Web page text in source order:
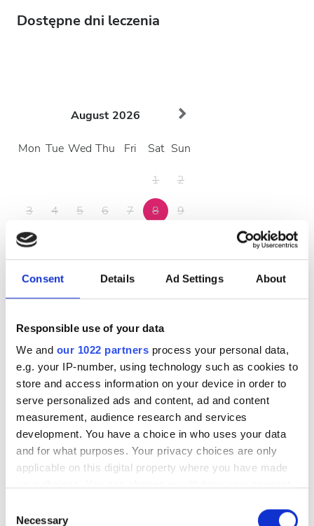
Consent Details Ad Settings About
Responsible use of your data
We and our 1022 partners process your personal data,
e.g. your IP-number, using technology such as cookies to
store and access information on your device in order to
serve personalized ads and content, ad and content
measurement, audience research and services
development. You have a choice in who uses your data
and for what purposes. Your privacy choices are only
applicable on this digital property where you have made
the Privacy trigger icon.
Selection
Necessary
Dostępne dni leczenia
August 2026
Mon Tue Wed Thu Fri Sat Sun
1
2
3
4 5 6 7 8
9
10
17
18 20 21
23
24
25 26 27 28 29
30
31
Godziny otwarcia
Poniedziałek 07:00 - 17:00
Wtorek 07:00 - 17:00